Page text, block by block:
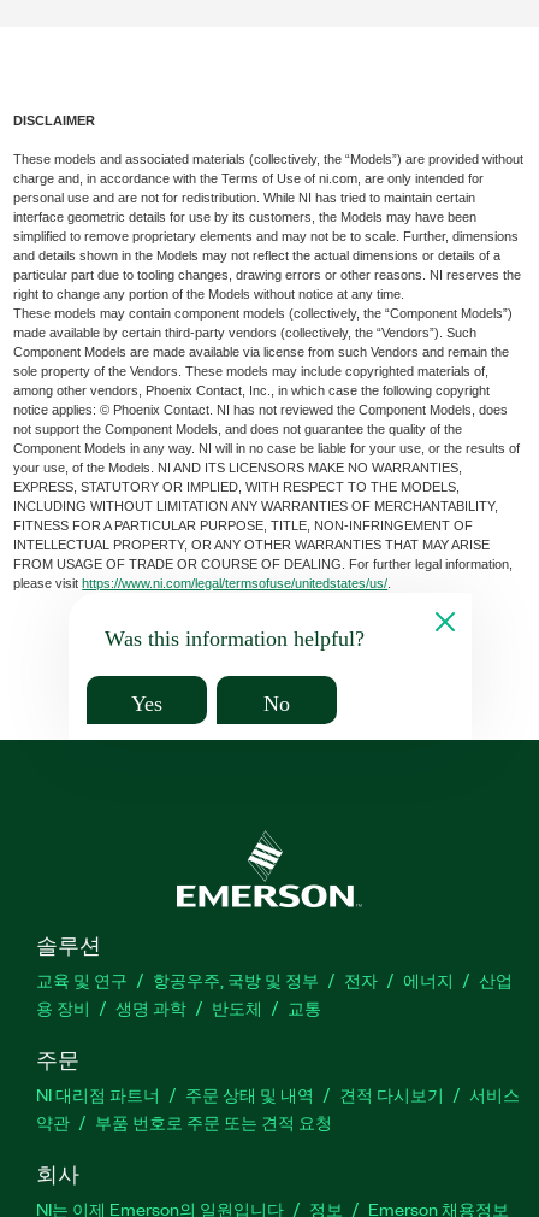
DISCLAIMER
These models and associated materials (collectively, the “Models”) are provided without
charge and, in accordance with the Terms of Use of ni.com, are only intended for
personal use and are not for redistribution. While NI has tried to maintain certain
interface geometric details for use by its customers, the Models may have been
simplified to remove proprietary elements and may not be to scale. Further, dimensions
and details shown in the Models may not reflect the actual dimensions or details of a
particular part due to tooling changes, drawing errors or other reasons. NI reserves the
right to change any portion of the Models without notice at any time.
These models may contain component models (collectively, the “Component Models”)
made available by certain third-party vendors (collectively, the “Vendors”). Such
Component Models are made available via license from such Vendors and remain the
sole property of the Vendors. These models may include copyrighted materials of,
among other vendors, Phoenix Contact, Inc., in which case the following copyright
notice applies: © Phoenix Contact. NI has not reviewed the Component Models, does
not support the Component Models, and does not guarantee the quality of the
Component Models in any way. NI will in no case be liable for your use, or the results of
your use, of the Models. NI AND ITS LICENSORS MAKE NO WARRANTIES,
EXPRESS, STATUTORY OR IMPLIED, WITH RESPECT TO THE MODELS,
INCLUDING WITHOUT LIMITATION ANY WARRANTIES OF MERCHANTABILITY,
FITNESS FOR A PARTICULAR PURPOSE, TITLE, NON-INFRINGEMENT OF
INTELLECTUAL PROPERTY, OR ANY OTHER WARRANTIES THAT MAY ARISE
FROM USAGE OF TRADE OR COURSE OF DEALING. For further legal information,
please visithttps://www.ni.com/legal/termsofuse/unitedstates/us/
Was this information helpful?
Yes No
솔루션
교육 및 연구 항공우주, 국방 및 정부 전자 에너지
산업
용 장비
생명 과학 반도체 교통
주문
NI 대리점 파트너 주문 상태 및 내역 견적 다시보기
서비스
약관
부품 번호로 주문 또는 견적 요청
회사
NI는 이제 Emerson의 일원입니다 정보 Emerson 채용정보